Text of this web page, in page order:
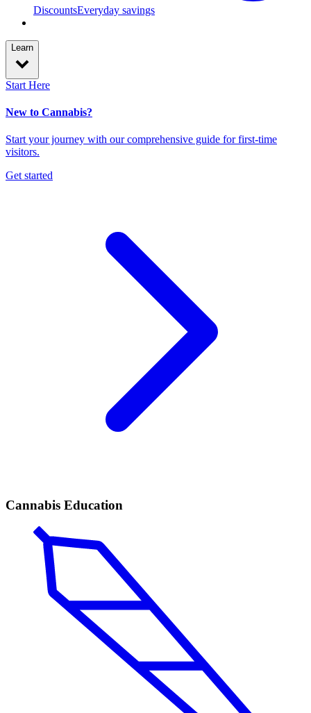
DiscountsEveryday savings
Learn
Start Here
New to Cannabis?
Start your journey with our comprehensive guide for first-time
visitors.
Get started
Cannabis Education